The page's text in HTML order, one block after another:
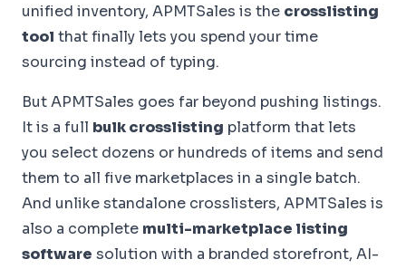
unified inventory, APMTSales is the crosslisting
tool that finally lets you spend your time
sourcing instead of typing.
But APMTSales goes far beyond pushing listings.
It is a full bulk crosslisting platform that lets
you select dozens or hundreds of items and send
them to all five marketplaces in a single batch.
And unlike standalone crosslisters, APMTSales is
also a complete multi-marketplace listing
software solution with a branded storefront, AI-